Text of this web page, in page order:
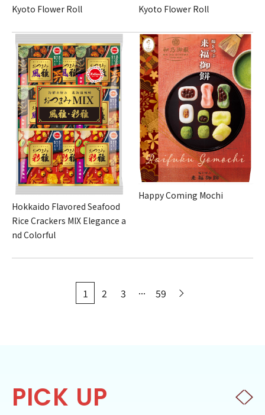
Kyoto Flower Roll Kyoto Flower Roll
Hokkaido Flavored Seafood
Rice Crackers MIX Elegance a
nd Colorful
Happy Coming Mochi
1 2 3 ... 59
PICK UP